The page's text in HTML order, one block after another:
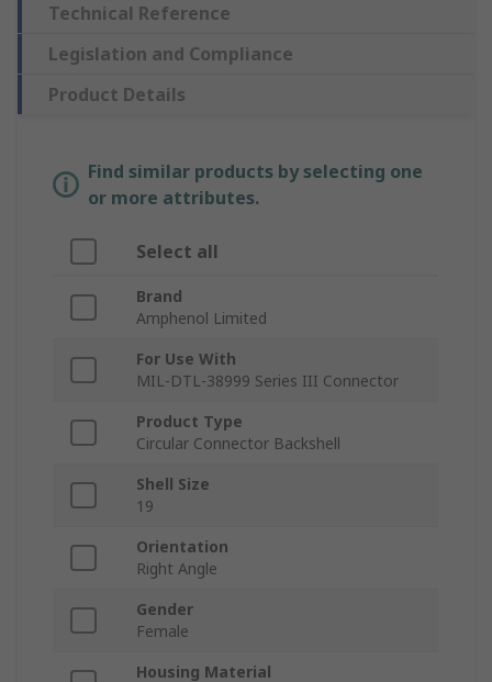
Technical Reference
Legislation and Compliance
Product Details
Find similar products by selecting one
or more attributes.
Select all
Brand
Amphenol Limited
For Use With
MIL-DTL-38999 Series III Connector
Product Type
Circular Connector Backshell
Shell Size
19
Orientation
Right Angle
Gender
Female
Housing Material